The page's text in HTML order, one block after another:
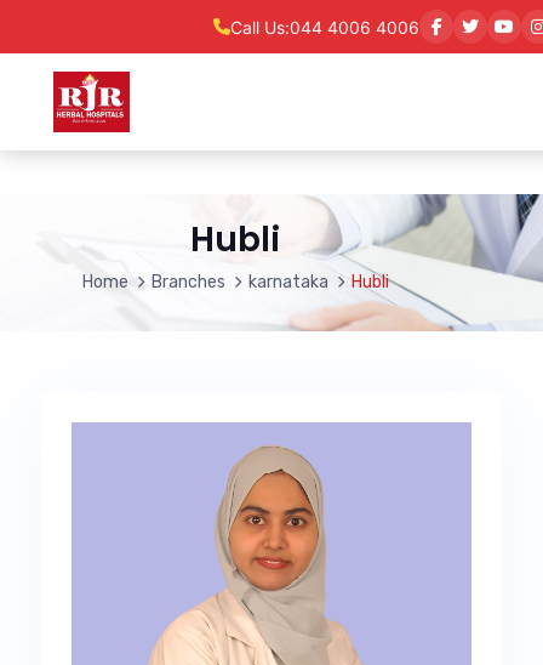
Call Us:044 4006 4006
Hubli
Home Branches karnataka Hubli